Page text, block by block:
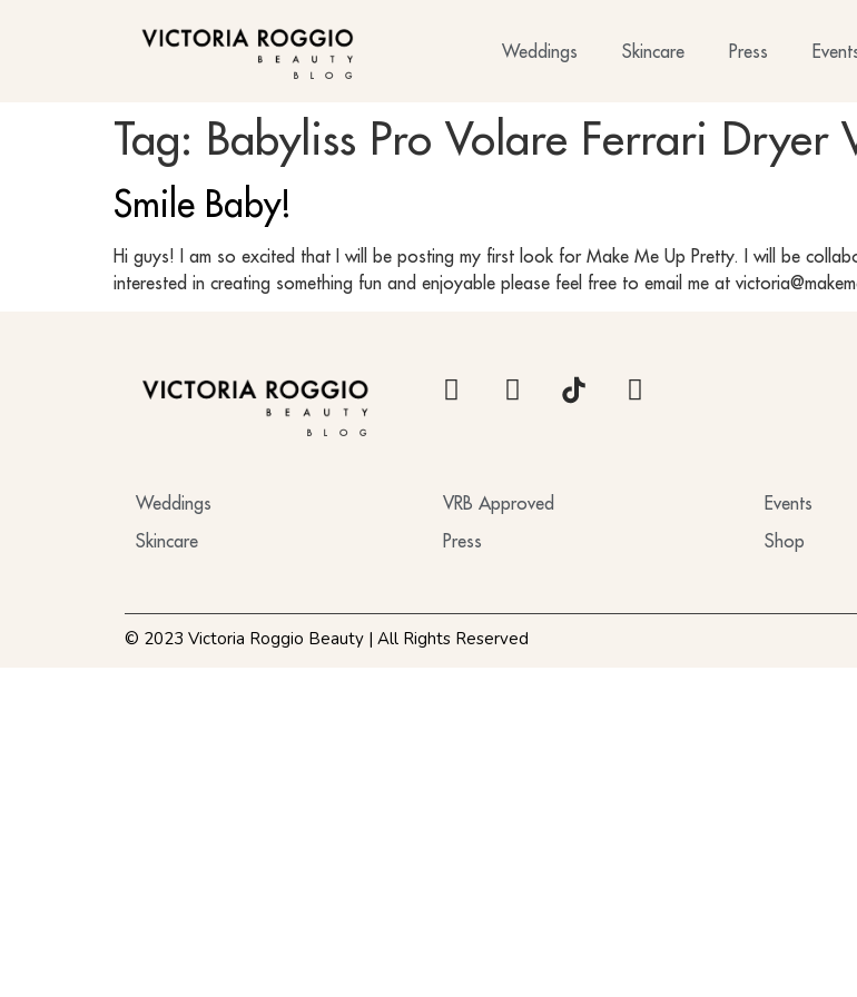
BLOG
Weddings Skincare Press
Tag: Babyliss Pro Volare Ferrari Dryer
Smile Baby!
Hi guys! I am so excited that I will be posting my first look for Make Me Up Pretty. I will be
interested in creating something fun and enjoyable please feel free to email me at
BLOG
Weddings
Skincare
VRB Approved
Press
Events
Shop
© 2023 Victoria Roggio Beauty | All Rights Reserved